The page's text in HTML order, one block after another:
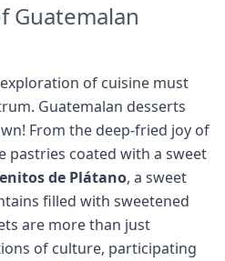
Guatemalan
of cuisine must
Guatemalan desserts
From the deep-fried joy of
pastries coated with a sweet
de Plátano, a sweet
filled with sweetened
are more than just
of culture, participating